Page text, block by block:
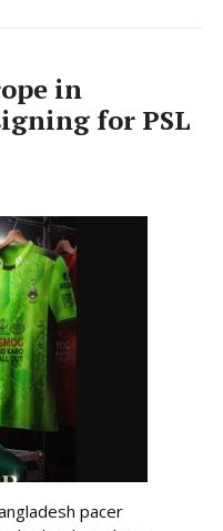
in
for PSL
pacer